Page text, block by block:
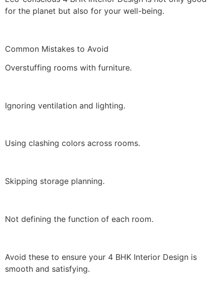
for the planet but also for your well-being.
Common Mistakes to Avoid
Overstuffing rooms with furniture.
Ignoring ventilation and lighting.
Using clashing colors across rooms.
Skipping storage planning.
Not defining the function of each room.
Avoid these to ensure your 4 BHK Interior Design is
smooth and satisfying.